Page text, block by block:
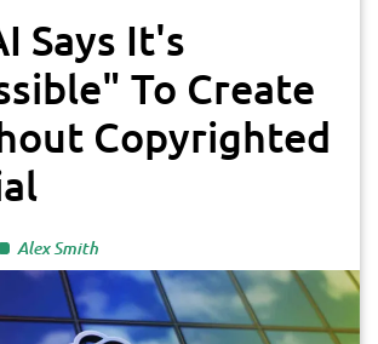
Says It's
To Create
Copyrighted
Alex Smith